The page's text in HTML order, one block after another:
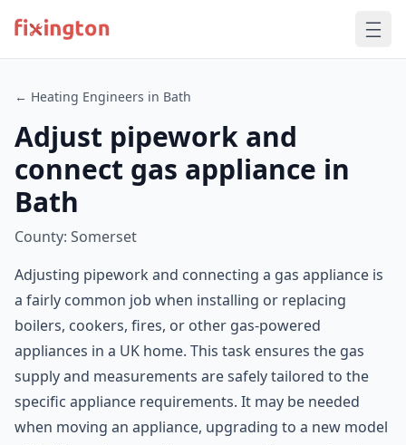
← Heating Engineers in Bath
Adjust pipework and
connect gas appliance in
Bath
County: Somerset
Adjusting pipework and connecting a gas appliance is
a fairly common job when installing or replacing
boilers, cookers, fires, or other gas-powered
appliances in a UK home. This task ensures the gas
supply and measurements are safely tailored to the
specific appliance requirements. It may be needed
when moving an appliance, upgrading to a new model